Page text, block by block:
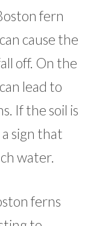
fern
cause the
off. On the
lead to
If the soil is
sign that
water.
ferns